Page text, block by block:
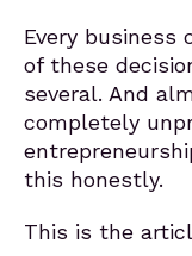
Every business
of these
several. And
completely
this honestly.
This is the